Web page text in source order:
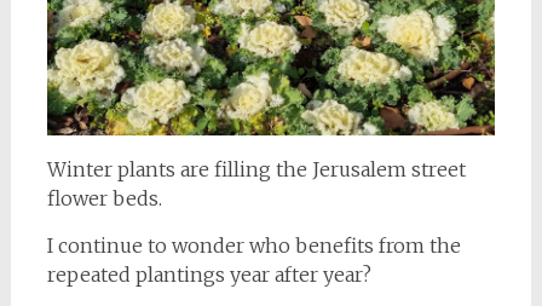
Winter plants are filling the Jerusalem street
flower beds.
I continue to wonder who benefits from the
repeated plantings year after year?